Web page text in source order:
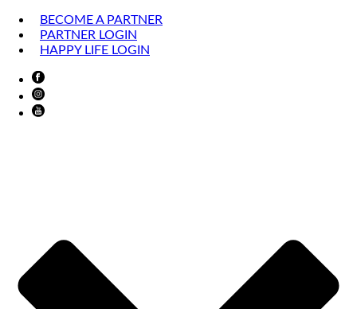
BECOME A PARTNER
PARTNER LOGIN
HAPPY LIFE LOGIN